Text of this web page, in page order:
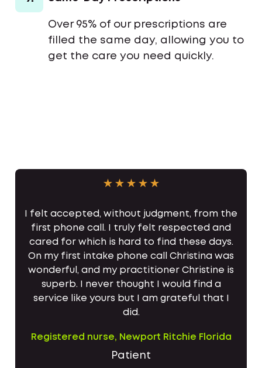
Over 95% of our prescriptions are
filled the same day, allowing you to
get the care you need quickly.
I felt accepted, without judgment, from the
first phone call. I truly felt respected and
cared for which is hard to find these days.
On my first intake phone call Christina was
wonderful, and my practitioner Christine is
superb. I never thought I would find a
service like yours but I am grateful that I
did.
Registered nurse, Newport Ritchie Florida
Patient